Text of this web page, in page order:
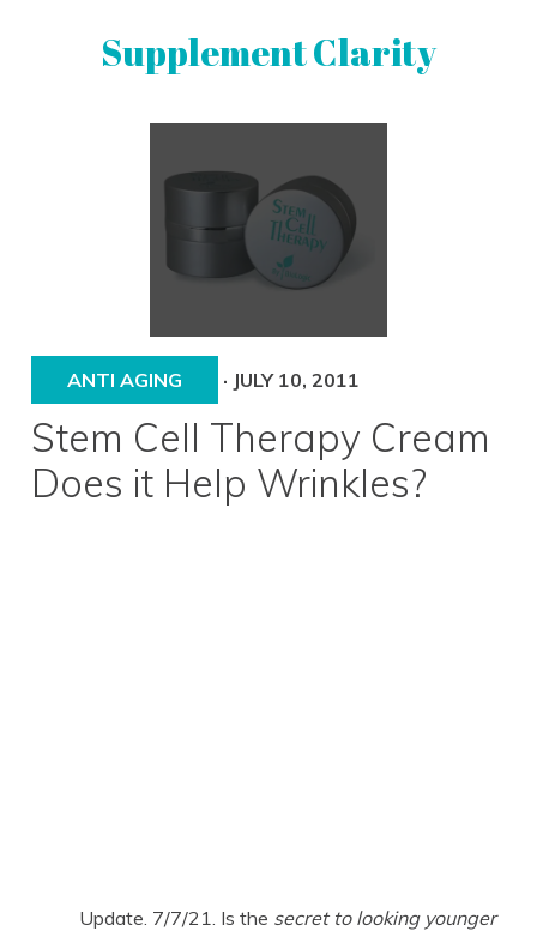
Supplement Clarity
ANTI AGING · JULY 10, 2011
Stem Cell Therapy Cream
Does it Help Wrinkles?
Update. 7/7/21. Is the secret to looking younger